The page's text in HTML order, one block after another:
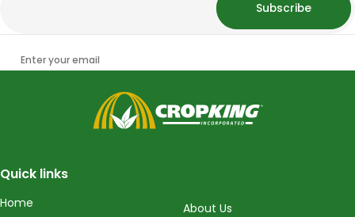
Enter your email
Subscribe
CropKing
Quick links
Home
About Us